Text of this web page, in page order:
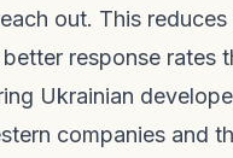
out. This
response rates
Ukrainian
companies and